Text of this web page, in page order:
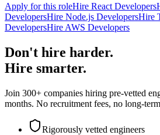
Apply for this roleHire React Developers
DevelopersHire Node.js DevelopersHire
DevelopersHire AWS Developers
Don't hire harder.
Hire smarter.
Join 300+ companies hiring pre-vetted
months. No recruitment fees, no long-
Rigorously vetted engineers